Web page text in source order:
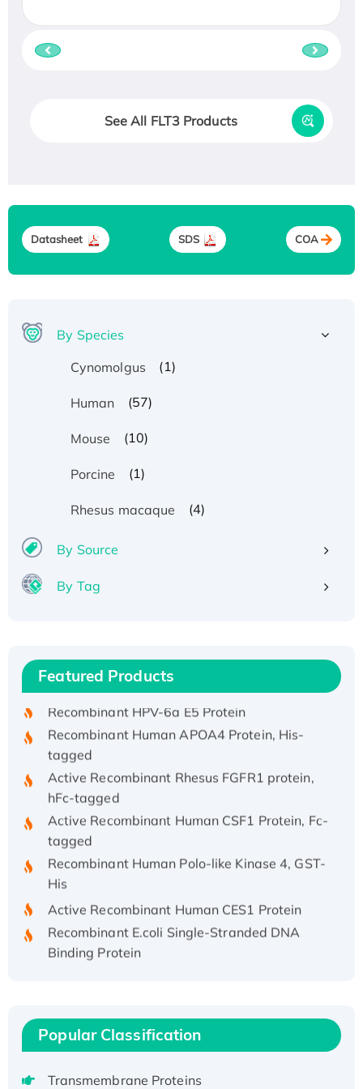
See All FLT3 Products
Datasheet SDS COA
By Species
Cynomolgus
(1)
Human (57)
Mouse (10)
Porcine (1)
Rhesus macaque (4)
By Source
By Tag
Featured Products
Recombinant Human IFNA21 Protein,
His/GST-tagged
Recombinant Human APOA4 Protein, His-
tagged
Active Recombinant Rhesus FGFR1 protein,
hFc-tagged
Active Recombinant Human CSF1 Protein, Fc-
tagged
Recombinant Human Polo-like Kinase 4, GST-
His
Active Recombinant Human CES1 Protein
Recombinant E.coli Single-Stranded DNA
Binding Protein
Recombinant Human EZH2 protein, His-
Active
Recombinant Full Length Pig Potassium
Voltage-Gated Channel Subfamily Kqt
Popular Classification
Transmembrane Proteins